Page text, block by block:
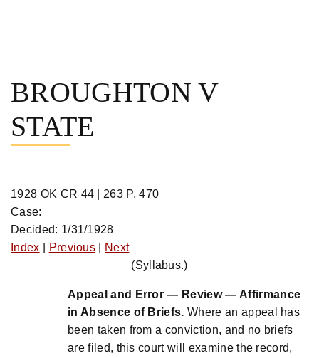
content
BROUGHTON V
STATE
1928 OK CR 44 | 263 P. 470
Case:
Decided: 1/31/1928
Index
Previous
Next
(Syllabus.)
Appeal and Error — Review — Affirmance
in Absence of Briefs. Where an appeal has
been taken from a conviction, and no briefs
are filed, this court will examine the record,